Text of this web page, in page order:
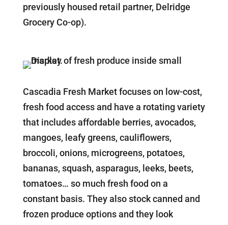
previously housed retail partner, Delridge
Grocery Co-op).
Cascadia Fresh Market focuses on low-cost,
fresh food access and have a rotating variety
that includes affordable berries, avocados,
mangoes, leafy greens, cauliflowers,
broccoli, onions, microgreens, potatoes,
bananas, squash, asparagus, leeks, beets,
tomatoes… so much fresh food on a
constant basis. They also stock canned and
frozen produce options and they look